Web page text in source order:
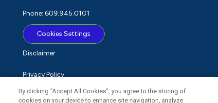
Phone: 609.945.0101
Cookies Settings
Disclaimer
Privacy Policy
Term of Use
By clicking “Accept All Cookies”, you agree to the storing of
cookies on your device to enhance site navigation, analyze